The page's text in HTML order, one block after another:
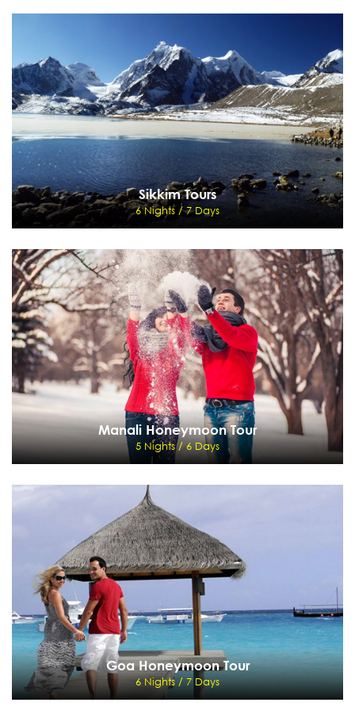
Dharamshala
Delhi - Manali - Dharamshala - Palampur - Chandigarh - Delhi
View Details Send Enquiry
Sikkim Tours
6 Nights / 7 Days
Sikkim Tours
6 Nights / 7 Days
Delhi - Kalimpong - To Gangtok - Pemayangtse - darjeeling
View Details Send Enquiry
Manali Honeymoon Tour
5 Nights / 6 Days
Manali Honeymoon Tour
5 Nights / 6 Days
Delhi - Chandigarh - Manali - Delhi
View Details Send Enquiry
Goa Honeymoon Tour
6 Nights / 7 Days